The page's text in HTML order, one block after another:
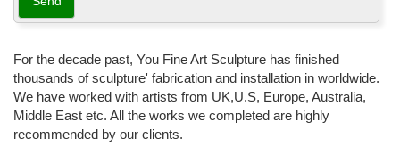
For the decade past, You Fine Art Sculpture has finished
thousands of sculpture' fabrication and installation in worldwide.
We have worked with artists from UK,U.S, Europe, Australia,
Middle East etc. All the works we completed are highly
recommended by our clients.